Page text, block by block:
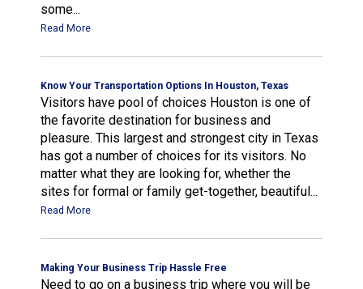
some...
Read More
Know Your Transportation Options In Houston, Texas
Visitors have pool of choices Houston is one of
the favorite destination for business and
pleasure. This largest and strongest city in Texas
has got a number of choices for its visitors. No
matter what they are looking for, whether the
sites for formal or family get-together, beautiful...
Read More
Making Your Business Trip Hassle Free
Need to go on a business trip where you will be